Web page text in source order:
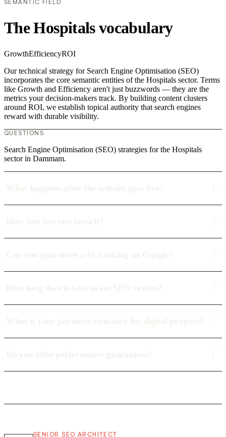
SEMANTIC FIELD
The Hospitals vocabulary
GrowthEfficiencyROI
Our technical strategy for Search Engine Optimisation (SEO)
incorporates the core semantic entities of the Hospitals sector. Terms
like Growth and Efficiency aren't just buzzwords — they are the
metrics your decision-makers track. By building content clusters
around ROI, we establish topical authority that search engines
reward with durable visibility.
QUESTIONS
Search Engine Optimisation (SEO) strategies for the Hospitals
sector in Dammam.
SENIOR SEO ARCHITECT